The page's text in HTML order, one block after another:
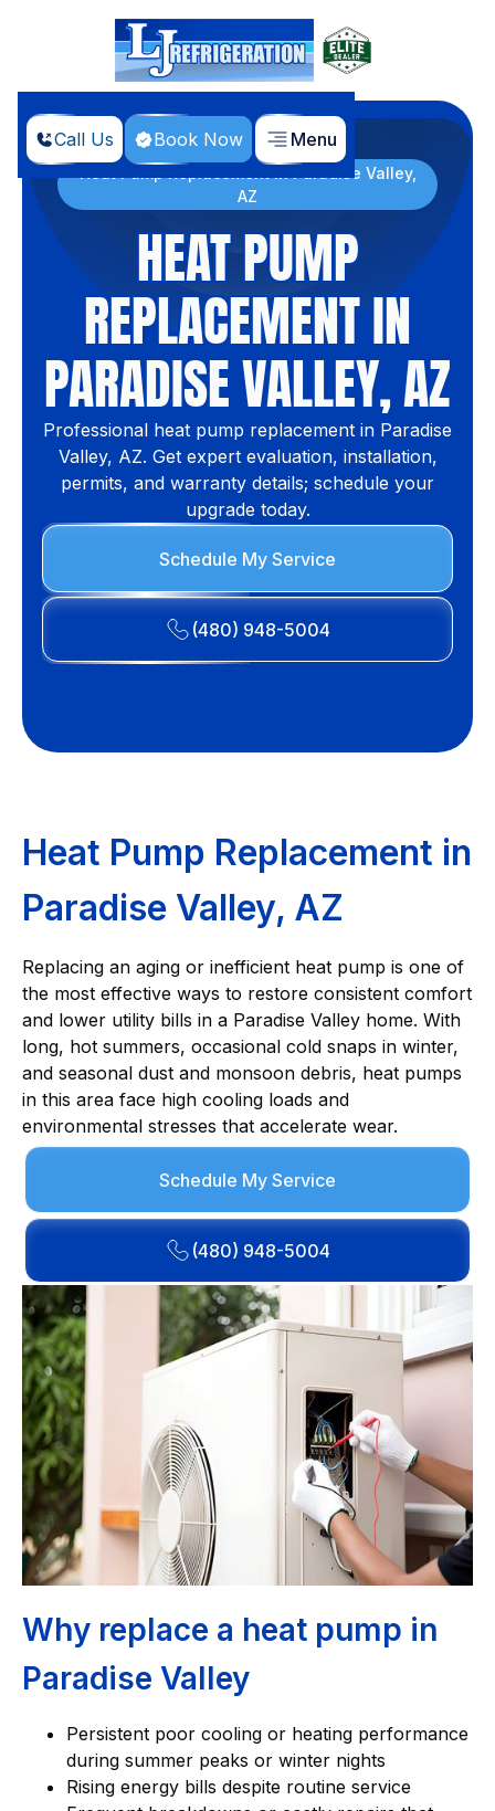
Call Us Book Now Menu
Home Services
Heat Pump Replacement in Paradise Valley,
AZ
HEAT PUMP
REPLACEMENT IN
PARADISE VALLEY, AZ
Professional heat pump replacement in Paradise
Valley, AZ. Get expert evaluation, installation,
permits, and warranty details; schedule your
upgrade today.
Schedule My Service
(480) 948-5004
Heat Pump Replacement in
Paradise Valley, AZ
Replacing an aging or inefficient heat pump is one of
the most effective ways to restore consistent comfort
and lower utility bills in a Paradise Valley home. With
long, hot summers, occasional cold snaps in winter,
and seasonal dust and monsoon debris, heat pumps
in this area face high cooling loads and
environmental stresses that accelerate wear.
Schedule My Service
(480) 948-5004
Why replace a heat pump in
Paradise Valley
Persistent poor cooling or heating performance
during summer peaks or winter nights
Rising energy bills despite routine service